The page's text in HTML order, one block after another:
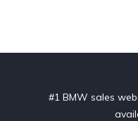
#1 BMW sales